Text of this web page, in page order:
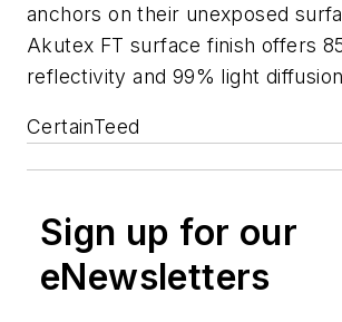
anchors on their unexposed
Akutex FT surface finish offers
reflectivity and 99% light
CertainTeed
Sign up for our
eNewsletters